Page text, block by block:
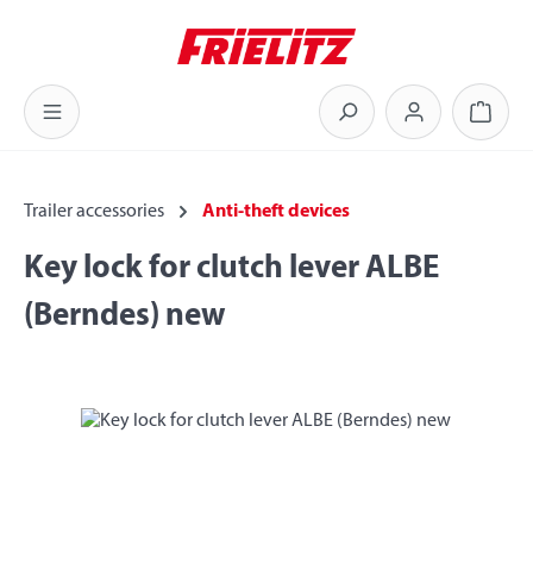
Trailer accessories Anti-theft devices
Key lock for clutch lever ALBE
(Berndes) new
Skip image gallery